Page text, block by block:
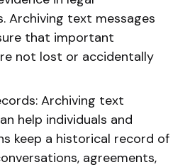
Archiving text messages
that important
not lost or accidentally
Archiving text
help individuals and
keep a historical record of
agreements,